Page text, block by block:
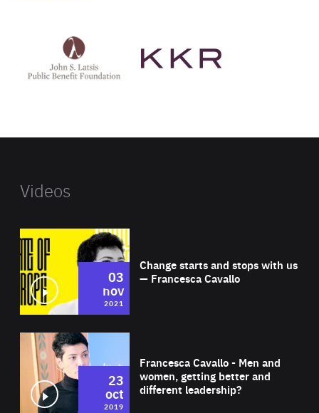
Latsis
public
website
Videos
Change starts and stops with us
— Francesca Cavallo
03
nov
2021
Francesca Cavallo - Men and
women, getting better and
different leadership?
23
oct
2019